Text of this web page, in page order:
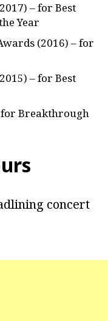
– for Best
Year
(2016) – for
– for Best
for Breakthrough
concert